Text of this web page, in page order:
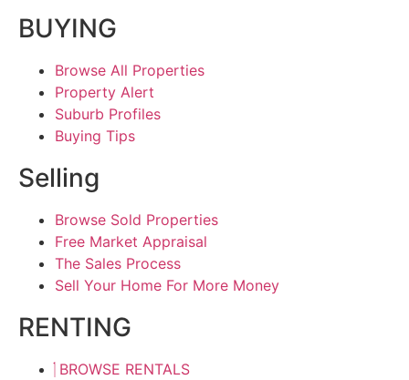
BUYING
Browse All Properties
Property Alert
Suburb Profiles
Buying Tips
Selling
Browse Sold Properties
Free Market Appraisal
The Sales Process
Sell Your Home For More Money
RENTING
BROWSE RENTALS